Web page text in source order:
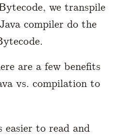
we transpile
compiler do the
are a few benefits
vs. compilation to
easier to read and